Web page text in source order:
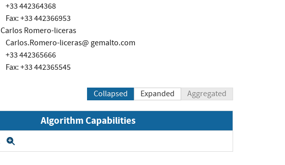
+33 442364368
Fax: +33 442366953
Carlos Romero-liceras
Carlos.Romero-liceras@ gemalto.com
+33 442365666
Fax: +33 442365545
Collapsed Expanded Aggregated
Algorithm Capabilities